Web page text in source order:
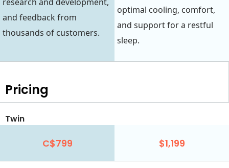
and feedback from
thousands of customers.
optimal cooling, comfort,
and support for a restful
sleep.
Pricing
Twin
C$799 $1,199